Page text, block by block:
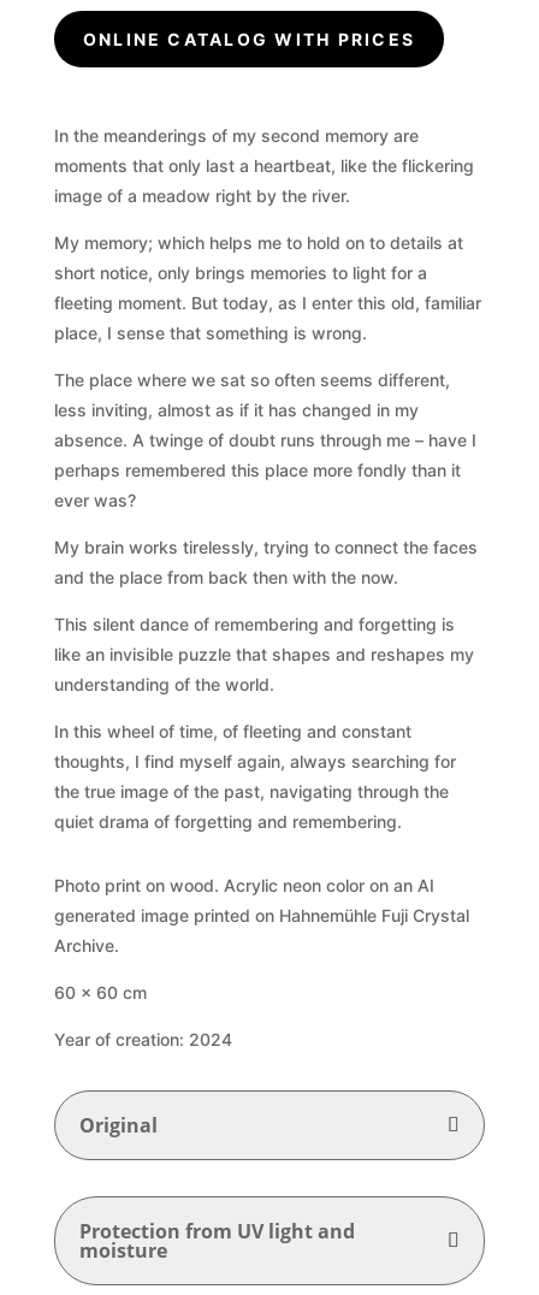
ONLINE CATALOG WITH PRICES
In the meanderings of my second memory are
moments that only last a heartbeat, like the flickering
image of a meadow right by the river.
My memory; which helps me to hold on to details at
short notice, only brings memories to light for a
fleeting moment. But today, as I enter this old, familiar
place, I sense that something is wrong.
The place where we sat so often seems different,
less inviting, almost as if it has changed in my
absence. A twinge of doubt runs through me – have I
perhaps remembered this place more fondly than it
ever was?
My brain works tirelessly, trying to connect the faces
and the place from back then with the now.
This silent dance of remembering and forgetting is
like an invisible puzzle that shapes and reshapes my
understanding of the world.
In this wheel of time, of fleeting and constant
thoughts, I find myself again, always searching for
the true image of the past, navigating through the
quiet drama of forgetting and remembering.
Photo print on wood. Acrylic neon color on an AI
generated image printed on Hahnemühle Fuji Crystal
Archive.
60 x 60 cm
Year of creation: 2024
Original
Protection from UV light and
moisture